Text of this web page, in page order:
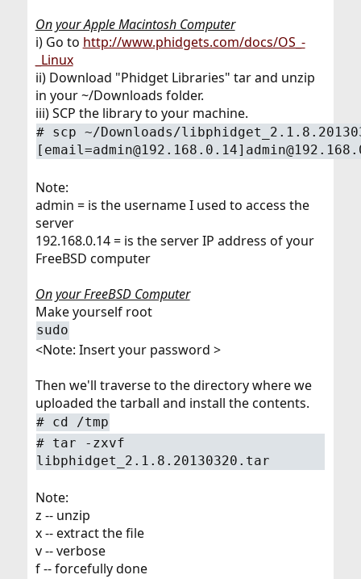
On your Apple Macintosh Computer
i) Go to http://www.phidgets.com/docs/OS_-
_Linux
ii) Download "Phidget Libraries" tar and unzip
in your ~/Downloads folder.
iii) SCP the library to your machine.
# scp ~/Downloads/
Note:
admin = is the username I used to access the
server
192.168.0.14 = is the server IP address of your
FreeBSD computer
On your FreeBSD Computer
Make yourself root
sudo
<Note: Insert your password >
Then we'll traverse to the directory where we
uploaded the tarball and install the contents.
# cd /tmp
# tar -zxvf
libphidget_2.1.8.20130320.tar
Note:
z -- unzip
x -- extract the file
v -- verbose
f -- forcefully done